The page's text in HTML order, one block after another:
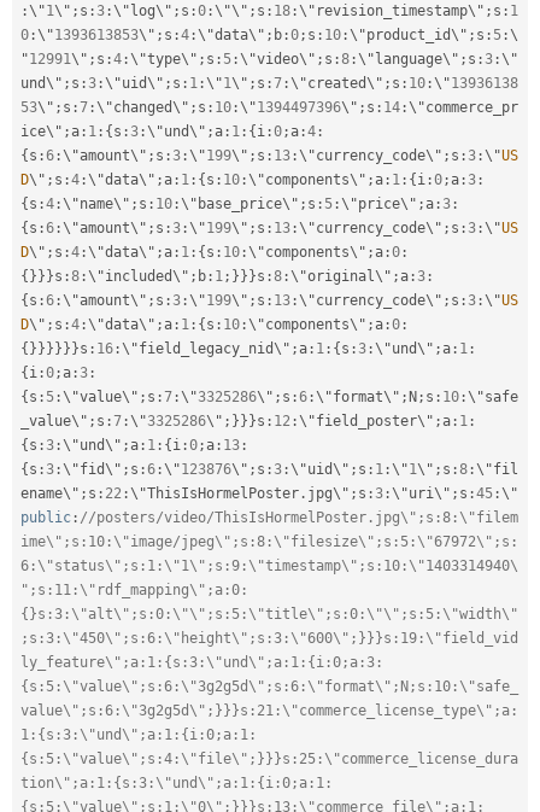
:\"1\" ; s :3 :\"log\" ; s :0 :\"\" ; s : 18 :\"revision_timestamp\" ; s : 1
0 :\"1393613853\" ; s :4 :\"data\" ; b :0; s : 10 :\"product_id\" ; s : 5 :\
"12991\" ; s :4 :\"type\" ; s : 5 :\"video\" ; s :8 :\"language\" ; s :3 :\"
und\" ; s :3 :\"uid\" ; s : 1 :\"1\" ; s :7 :\"created\" ; s : 10 :\"13936138
53\" ; s :7 :\"changed\" ; s : 10 :\"1394497396\" ; s : 14 :\"commerce_pr
ice\" ; a : 1 : { s :3 :\"und\" ; a : 1 : { i :0; a :4 :
{ s :6 :\"amount\" ; s :3 :\"199\" ; s : 13 :\"currency_code\" ; s :3 :\"US
D\" ; s :4 :\"data\" ; a : 1 : { s : 10 :\"components\" ; a : 1 : { i :0; a :3 :
{ s :4 :\"name\" ; s : 10 :\"base_price\" ; s : 5 :\"price\" ; a :3 :
{ s :6 :\"amount\" ; s :3 :\"199\" ; s : 13 :\"currency_code\" ; s :3 :\"US
D\" ; s :4 :\"data\" ; a : 1 : { s : 10 :\"components\" ; a :0 :
{ } } }s :8 :\"included\" ; b : 1; } } }s :8 :\"original\" ; a :3 :
{ s :6 :\"amount\" ; s :3 :\"199\" ; s : 13 :\"currency_code\" ; s :3 :\"US
D\" ; s :4 :\"data\" ; a : 1 : { s : 10 :\"components\" ; a :0 :
{ } } } } } }s : 16 :\"field_legacy_nid\" ; a : 1 : { s :3 :\"und\" ; a : 1 :
{ i :0; a :3 :
{ s : 5 :\"value\" ; s :7 :\"3325286\" ; s :6 :\"format\" ; N ; s : 10 :\"safe
_value\" ; s :7 :\"3325286\" ; } } }s : 12 :\"field_poster\" ; a : 1 :
{ s :3 :\"und\" ; a : 1 : { i :0; a : 13 :
{ s :3 :\"fid\" ; s :6 :\"123876\" ; s :3 :\"uid\" ; s : 1 :\"1\" ; s :8 :\"fil
ename\" ; s : 22 :\"ThisIsHormelPoster . jpg\" ; s :3 :\"uri\" ; s :45 :\"
public : //posters/video/ThisIsHormelPoster.jpg\";s:8:\"filem
ime\";s:10:\"image/jpeg\";s:8:\"filesize\";s:5:\"67972\";s:
6:\"status\";s:1:\"1\";s:9:\"timestamp\";s:10:\"1403314940\
";s:11:\"rdf_mapping\";a:0:
{}s:3:\"alt\";s:0:\"\";s:5:\"title\";s:0:\"\";s:5:\"width\"
;s:3:\"450\";s:6:\"height\";s:3:\"600\";}}}s:19:\"field_vid
ly_feature\";a:1:{s:3:\"und\";a:1:{i:0;a:3:
{s:5:\"value\";s:6:\"3g2g5d\";s:6:\"format\";N;s:10:\"safe_
value\";s:6:\"3g2g5d\";}}}s:21:\"commerce_license_type\";a:
1:{s:3:\"und\";a:1:{i:0;a:1:
{s:5:\"value\";s:4:\"file\";}}}s:25:\"commerce_license_dura
tion\";a:1:{s:3:\"und\";a:1:{i:0;a:1:
{s:5:\"value\";s:1:\"0\";}}}s:13:\"commerce_file\";a:1: